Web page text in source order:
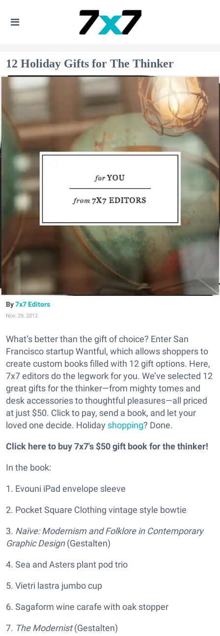
12 Holiday Gifts for The Thinker
7x7 Editors
Nov. 29, 2012
What’s better than the gift of choice? Enter San
Francisco startup Wantful, which allows shoppers to
create custom books filled with 12 gift options. Here,
7x7 editors do the legwork for you. We’ve selected 12
great gifts for the thinker—from mighty tomes and
desk accessories to thoughtful pleasures—all priced
at just $50. Click to pay, send a book, and let your
loved one decide. Holiday shopping? Done.
Click here to buy 7x7's $50 gift book for the thinker!
In the book:
1. Evouni iPad envelope sleeve
2. Pocket Square Clothing vintage style bowtie
3. Naïve: Modernism and Folklore in Contemporary
Graphic Design(Gestalten)
4. Sea and Asters plant pod trio
5. Vietri lastra jumbo cup
6. Sagaform wine carafe with oak stopper
7. The Modernist(Gestalten)